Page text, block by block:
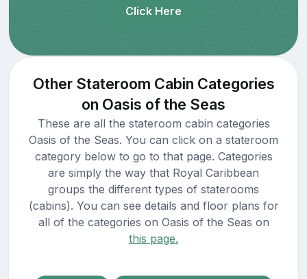
Click Here
Other Stateroom Cabin Categories
on Oasis of the Seas
These are all the stateroom cabin categories
Oasis of the Seas. You can click on a stateroom
category below to go to that page. Categories
are simply the way that Royal Caribbean
groups the different types of staterooms
(cabins). You can see details and floor plans for
all of the categories on Oasis of the Seas on
this page.